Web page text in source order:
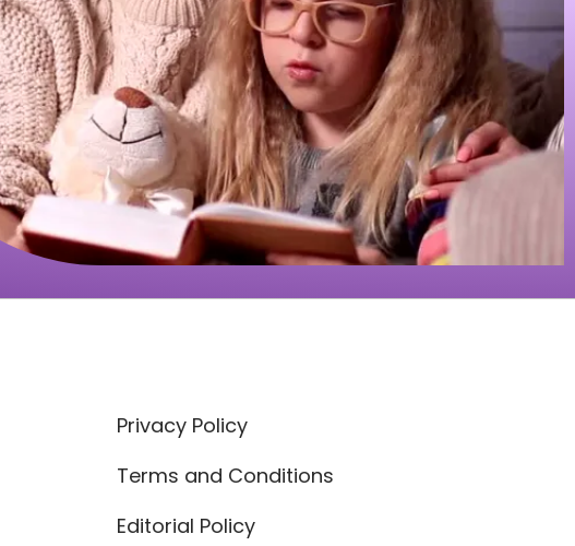
Privacy Policy
Terms and Conditions
Editorial Policy